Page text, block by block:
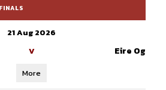
21 Aug 2026
V Eire Og
More